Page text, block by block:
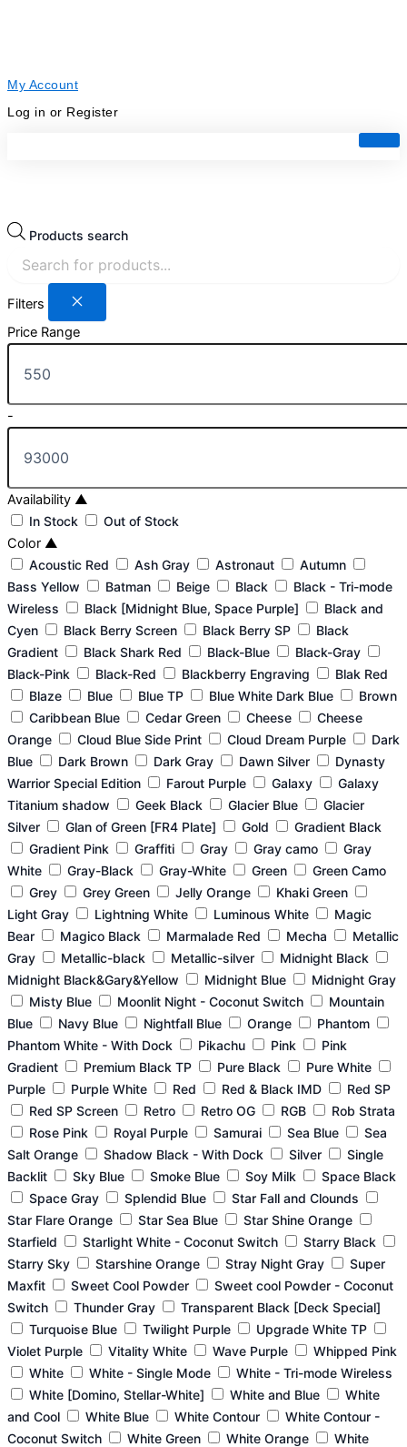
My Account
Log in or Register
Products search
Filters
Price Range
-
Availability ▲
In Stock Out of Stock
Color ▲
Acoustic Red Ash Gray Astronaut
Autumn
Bass Yellow
Batman Beige Black
Black - Tri-mode
Wireless
Black [Midnight Blue, Space Purple]
Black and
Cyen
Black Berry Screen Black Berry SP
Black
Gradient
Black Shark Red Black-Blue
Black-Gray
Black-Pink
Black-Red Blackberry Engraving
Blak Red
Blaze
Blue Blue TP Blue White Dark Blue
Brown
Caribbean Blue
Cedar Green Cheese
Cheese
Orange
Cloud Blue Side Print Cloud Dream Purple
Dark
Blue
Dark Brown Dark Gray Dawn Silver
Dynasty
Warrior Special Edition
Farout Purple Galaxy
Galaxy
Titanium shadow
Geek Black Glacier Blue
Glacier
Silver
Glan of Green [FR4 Plate] Gold
Gradient Black
Gradient Pink
Graffiti Gray Gray camo
Gray
White
Gray-Black Gray-White Green
Green Camo
Grey
Grey Green Jelly Orange
Khaki Green
Light Gray
Lightning White Luminous White
Magic
Bear
Magico Black Marmalade Red Mecha
Metallic
Gray
Metallic-black Metallic-silver
Midnight Black
Midnight Black&Gary&Yellow
Midnight Blue
Midnight Gray
Misty Blue
Moonlit Night - Coconut Switch
Mountain
Blue
Navy Blue Nightfall Blue Orange
Phantom
Phantom White - With Dock
Pikachu Pink
Pink
Gradient
Premium Black TP Pure Black
Pure White
Purple
Purple White Red Red & Black IMD
Red SP
Red SP Screen
Retro Retro OG RGB
Rob Strata
Rose Pink
Royal Purple Samurai Sea Blue
Sea
Salt Orange
Shadow Black - With Dock Silver
Single
Backlit
Sky Blue Smoke Blue Soy Milk
Space Black
Space Gray
Splendid Blue
Star Fall and Clounds
Star Flare Orange
Star Sea Blue
Star Shine Orange
Starfield
Starlight White - Coconut Switch
Starry Black
Starry Sky
Starshine Orange Stray Night Gray
Super
Maxfit
Sweet Cool Powder
Sweet cool Powder - Coconut
Switch
Thunder Gray
Transparent Black [Deck Special]
Turquoise Blue
Twilight Purple
Upgrade White TP
Violet Purple
Vitality White Wave Purple
Whipped Pink
White
White - Single Mode
White - Tri-mode Wireless
White [Domino, Stellar-White]
White and Blue
White
and Cool
White Blue White Contour
White Contour -
Coconut Switch
White Green White Orange White